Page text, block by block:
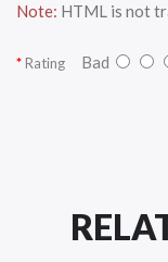
Note: HTML is not
Rating Bad